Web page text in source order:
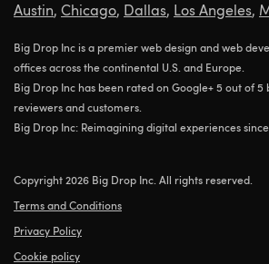
Austin, Chicago, Dallas, Los Angeles,
Big Drop Inc is a premier web design and web
offices across the continental U.S. and Europe.
Big Drop Inc has been rated on Google+ 5 out of 5
reviewers and customers.
Big Drop Inc: Reimagining digital experiences since
Copyright 2026 Big Drop Inc. All rights reserved.
Terms and Conditions
Privacy Policy
Cookie policy